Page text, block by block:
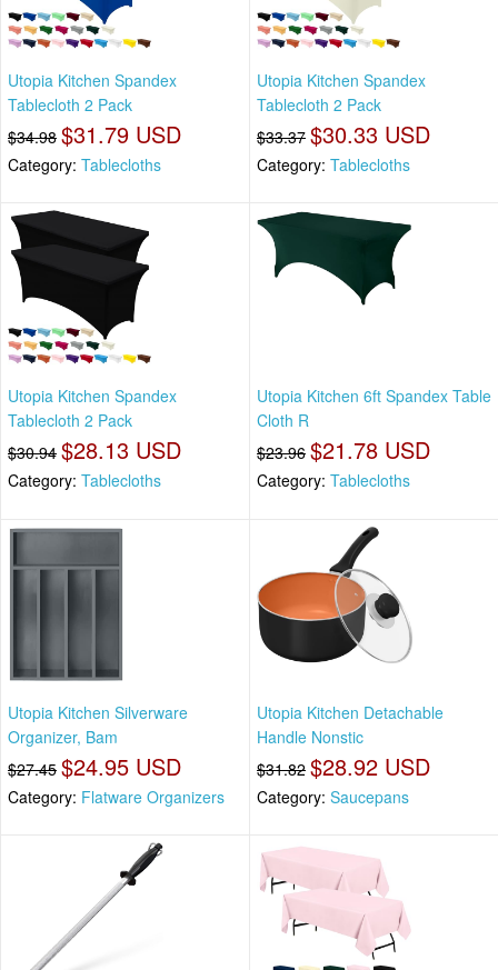
Utopia Kitchen Spandex
Tablecloth 2 Pack
$34.98 $31.79 USD
Category: Tablecloths
Utopia Kitchen Spandex
Tablecloth 2 Pack
$33.37 $30.33 USD
Category: Tablecloths
Utopia Kitchen Spandex
Tablecloth 2 Pack
$30.94 $28.13 USD
Category: Tablecloths
Utopia Kitchen 6ft Spandex Table
Cloth R
$23.96 $21.78 USD
Category: Tablecloths
Utopia Kitchen Silverware
Organizer, Bam
$27.45 $24.95 USD
Category: Flatware Organizers
Utopia Kitchen Detachable
Handle Nonstic
$31.82 $28.92 USD
Category: Saucepans